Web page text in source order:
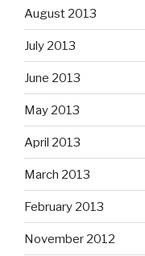
August 2013
July 2013
June 2013
May 2013
April 2013
March 2013
February 2013
November 2012